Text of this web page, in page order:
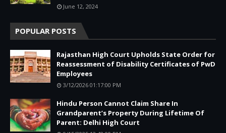
June 12, 2024
POPULAR POSTS
Rajasthan High Court Upholds State Order for
Reassessment of Disability Certificates of PwD
Employees
3/12/2026 01:17:00 PM
Hindu Person Cannot Claim Share In
Grandparent’s Property During Lifetime Of
Parent: Delhi High Court